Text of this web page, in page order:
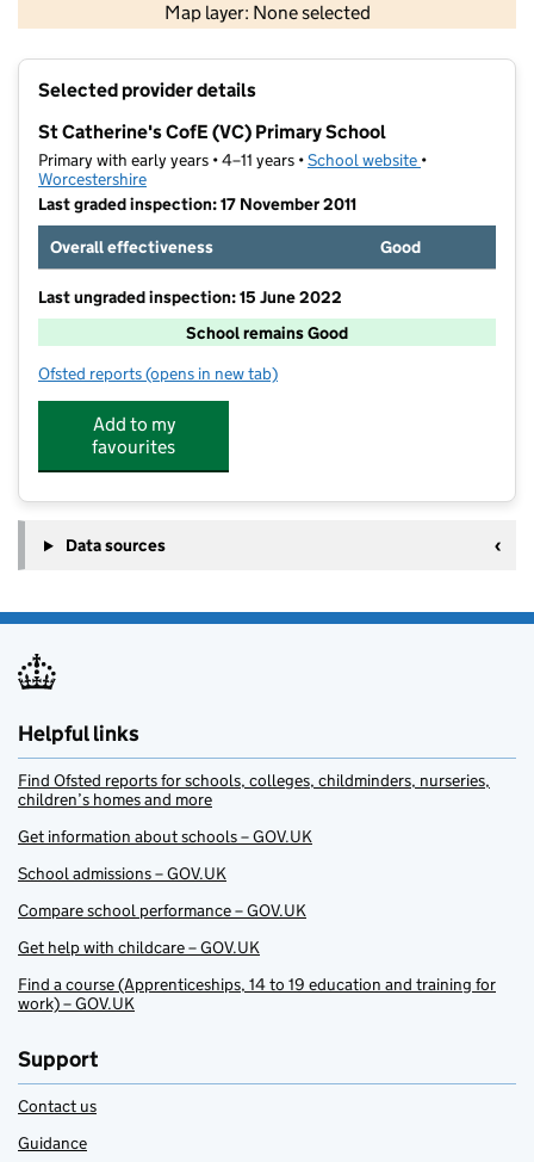
Map layer: None selected
Contains OS data © Crown copyright and database rights 2026
Selected provider details
St Catherine's CofE (VC) Primary School
Primary with early years • 4–11 years •School website (opens in new
•
Worcestershire
Last graded inspection: 17 November 2011
Overall effectiveness
Good
Last ungraded inspection: 15 June 2022
School remains Good
Ofsted reports for St Catherine's CofE (VC) Primary School
(opens in new tab)
Add to my
favourites
Data sources
Helpful links
Find Ofsted reports for schools, colleges, childminders, nurseries,
children’s homes and more
Get information about schools – GOV.UK
School admissions – GOV.UK
Compare school performance – GOV.UK
Get help with childcare – GOV.UK
Find a course (Apprenticeships, 14 to 19 education and training for
work) – GOV.UK
Support
Contact us
Guidance